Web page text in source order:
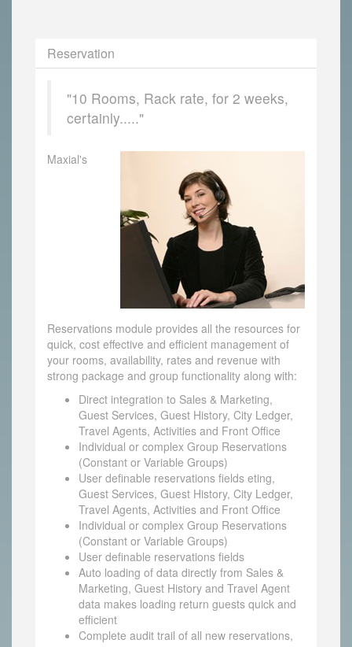
Reservation
"10 Rooms, Rack rate, for 2 weeks,
certainly....."
Maxial's
Reservations module provides all the resources for
quick, cost effective and efficient management of
your rooms, availability, rates and revenue with
strong package and group functionality along with:
Direct integration to Sales & Marketing,
Guest Services, Guest History, City Ledger,
Travel Agents, Activities and Front Office
Individual or complex Group Reservations
(Constant or Variable Groups)
User definable reservations fields eting,
Guest Services, Guest History, City Ledger,
Travel Agents, Activities and Front Office
Individual or complex Group Reservations
(Constant or Variable Groups)
User definable reservations fields
Auto loading of data directly from Sales &
Marketing, Guest History and Travel Agent
data makes loading return guests quick and
efficient
Complete audit trail of all new reservations,